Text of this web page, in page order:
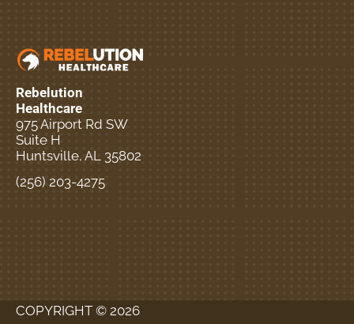
Rebelution
Healthcare
975 Airport Rd SW
Suite H
Huntsville, AL 35802
(256) 203-4275
COPYRIGHT © 2026